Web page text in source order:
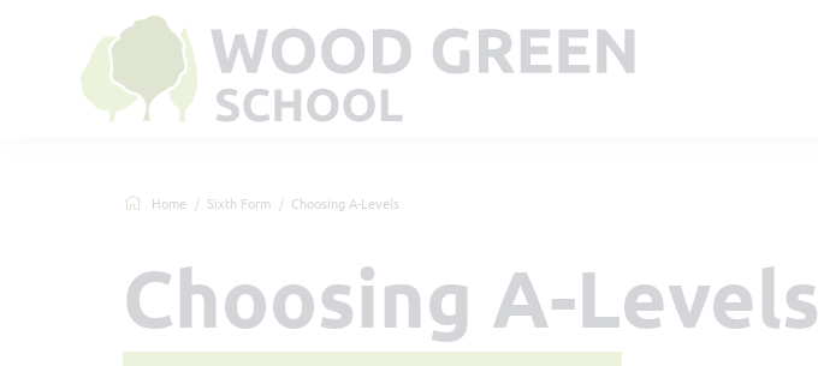
Home Sixth Form Choosing A-Levels
Choosing A-Levels